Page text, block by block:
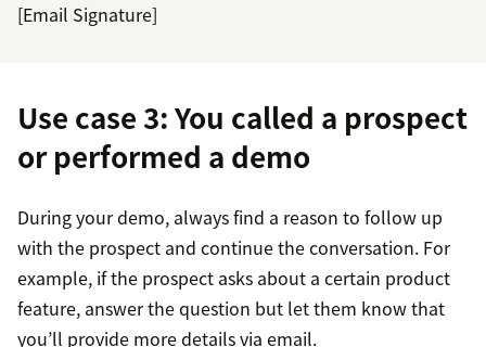
[Email Signature]
Use case 3: You called a prospect
or performed a demo
During your demo, always find a reason to follow up
with the prospect and continue the conversation. For
example, if the prospect asks about a certain product
feature, answer the question but let them know that
you’ll provide more details via email.